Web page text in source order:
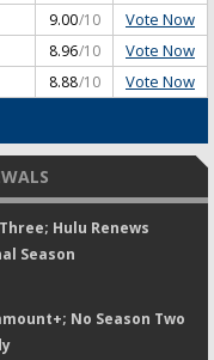
9.00/10 Vote Now
8.96/10 Vote Now
8.88/10 Vote Now
Hulu Renews
Season
No Season Two